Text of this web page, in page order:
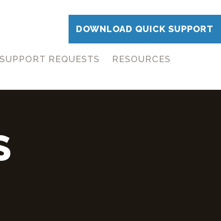
DOWNLOAD QUICK SUPPORT
SUPPORT REQUESTS RESOURCES